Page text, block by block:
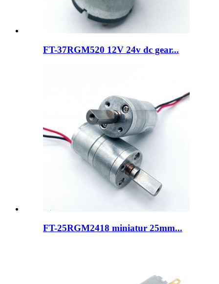
FT-37RGM520 12V 24v dc gear...
FT-25RGM2418 miniatur 25mm...